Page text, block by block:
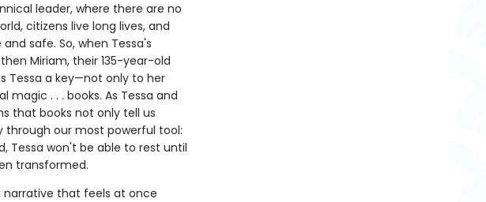
leader, where there are no
citizens live long lives, and
safe. So, when Tessa's
Miriam, their 135-year-old
Tessa a key—not only to her
. . . books. As Tessa and
that books not only tell us
our most powerful tool:
Tessa won't be able to rest until
transformed.
narrative that feels at once